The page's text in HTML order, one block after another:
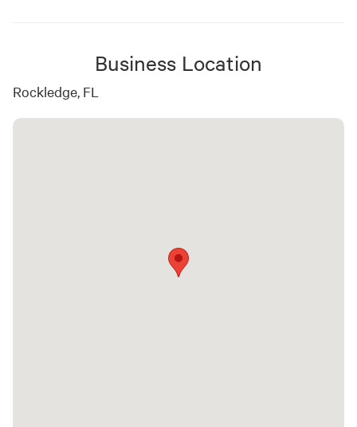
Business Location
Rockledge, FL